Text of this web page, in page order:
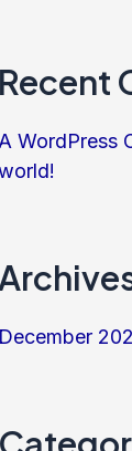
Recent
A WordPress
December